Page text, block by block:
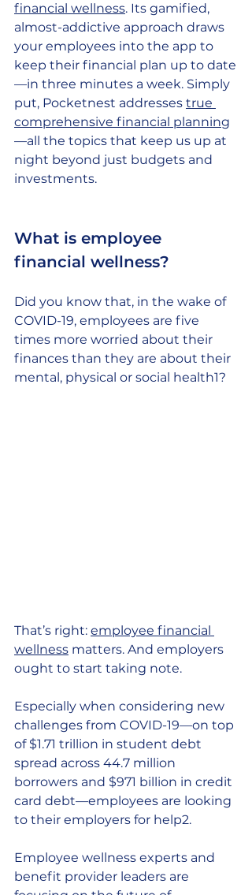
financial wellness. Its gamified,
almost-addictive approach draws
your employees into the app to
keep their financial plan up to date
—in three minutes a week. Simply
put, Pocketnest addresses true
comprehensive financial planning
—all the topics that keep us up at
night beyond just budgets and
investments.
What is employee
financial wellness?
Did you know that, in the wake of
COVID-19, employees are five
times more worried about their
finances than they are about their
mental, physical or social health1?
That’s right: employee financial
wellness matters. And employers
ought to start taking note.
Especially when considering new
challenges from COVID-19—on top
of $1.71 trillion in student debt
spread across 44.7 million
borrowers and $971 billion in credit
card debt—employees are looking
to their employers for help2.
Employee wellness experts and
benefit provider leaders are